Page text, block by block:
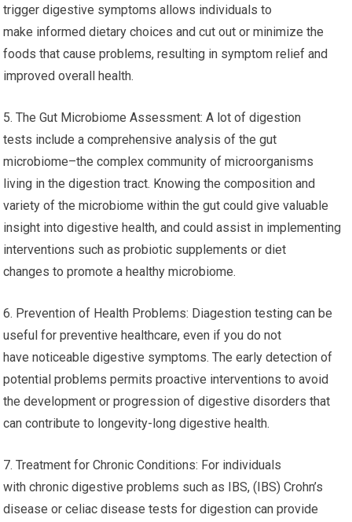
trigger digestive symptoms allows individuals to
make informed dietary choices and cut out or minimize the
foods that cause problems, resulting in symptom relief and
improved overall health.
5. The Gut Microbiome Assessment: A lot of digestion
tests include a comprehensive analysis of the gut
microbiome–the complex community of microorganisms
living in the digestion tract. Knowing the composition and
variety of the microbiome within the gut could give valuable
insight into digestive health, and could assist in implementing
interventions such as probiotic supplements or diet
changes to promote a healthy microbiome.
6. Prevention of Health Problems: Diagestion testing can be
useful for preventive healthcare, even if you do not
have noticeable digestive symptoms. The early detection of
potential problems permits proactive interventions to avoid
the development or progression of digestive disorders that
can contribute to longevity-long digestive health.
7. Treatment for Chronic Conditions: For individuals
with chronic digestive problems such as IBS, (IBS) Crohn’s
disease or celiac disease tests for digestion can provide